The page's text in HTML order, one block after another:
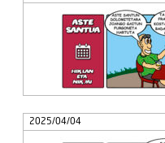
2025/04/04